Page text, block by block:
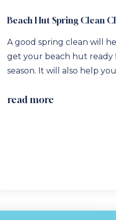
Beach Hut Spring Clean
A good spring clean will
get your beach hut ready
season. It will also help
read more